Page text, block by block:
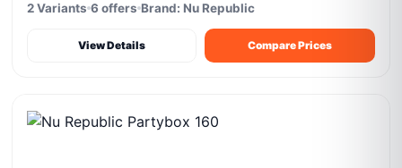
2 Variants 6 offers Brand: Nu Republic
View Details Compare Prices